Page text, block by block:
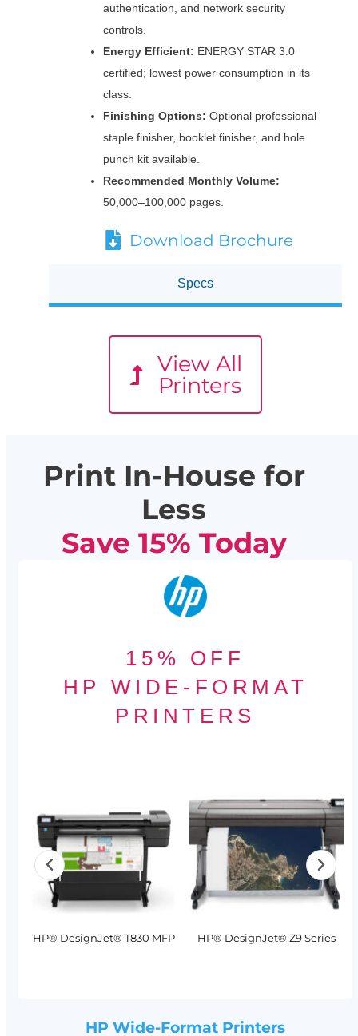
Specs
authentication, and network security
controls.
Energy Efficient: ENERGY STAR 3.0
certified; lowest power consumption in its
class.
Finishing Options: Optional professional
staple finisher, booklet finisher, and hole
punch kit available.
Recommended Monthly Volume:
50,000–100,000 pages.
Download Brochure
View All
Printers
Print In-House for
Less
Save 15% Today
15% OFF
HP WIDE-FORMAT
PRINTERS
HP® DesignJet® T830 MFP HP® DesignJet® Z9 Series
HP Wide-Format Printers